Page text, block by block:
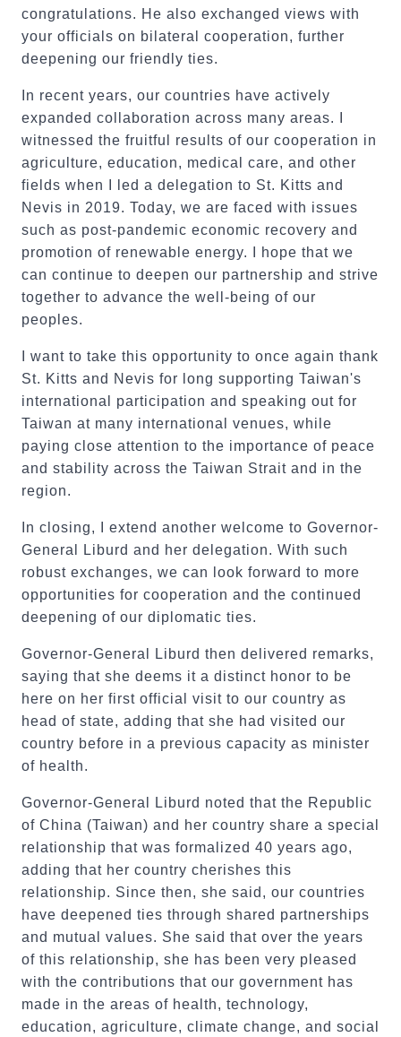
congratulations. He also exchanged views with
your officials on bilateral cooperation, further
deepening our friendly ties.
In recent years, our countries have actively
expanded collaboration across many areas. I
witnessed the fruitful results of our cooperation in
agriculture, education, medical care, and other
fields when I led a delegation to St. Kitts and
Nevis in 2019. Today, we are faced with issues
such as post-pandemic economic recovery and
promotion of renewable energy. I hope that we
can continue to deepen our partnership and strive
together to advance the well-being of our
peoples.
I want to take this opportunity to once again thank
St. Kitts and Nevis for long supporting Taiwan's
international participation and speaking out for
Taiwan at many international venues, while
paying close attention to the importance of peace
and stability across the Taiwan Strait and in the
region.
In closing, I extend another welcome to Governor-
General Liburd and her delegation. With such
robust exchanges, we can look forward to more
opportunities for cooperation and the continued
deepening of our diplomatic ties.
Governor-General Liburd then delivered remarks,
saying that she deems it a distinct honor to be
here on her first official visit to our country as
head of state, adding that she had visited our
country before in a previous capacity as minister
of health.
Governor-General Liburd noted that the Republic
of China (Taiwan) and her country share a special
relationship that was formalized 40 years ago,
adding that her country cherishes this
relationship. Since then, she said, our countries
have deepened ties through shared partnerships
and mutual values. She said that over the years
of this relationship, she has been very pleased
with the contributions that our government has
made in the areas of health, technology,
education, agriculture, climate change, and social